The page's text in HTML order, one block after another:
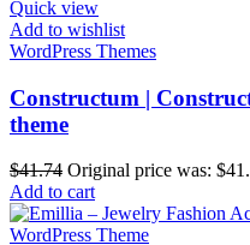
Quick view
Add to wishlist
WordPress Themes
Constructum |
theme
$41.74 Original price was:
Add to cart